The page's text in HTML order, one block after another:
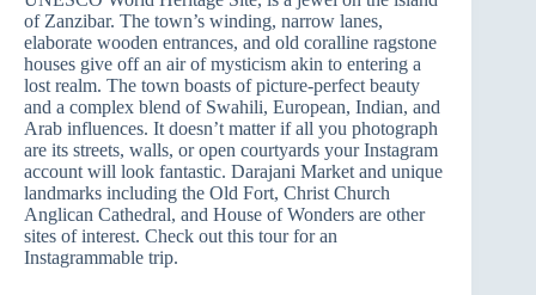
of Zanzibar. The town’s winding, narrow lanes,
elaborate wooden entrances, and old coralline ragstone
houses give off an air of mysticism akin to entering a
lost realm. The town boasts of picture-perfect beauty
and a complex blend of Swahili, European, Indian, and
Arab influences. It doesn’t matter if all you photograph
are its streets, walls, or open courtyards your Instagram
account will look fantastic. Darajani Market and unique
landmarks including the Old Fort, Christ Church
Anglican Cathedral, and House of Wonders are other
sites of interest. Check out this tour for an
Instagrammable trip.